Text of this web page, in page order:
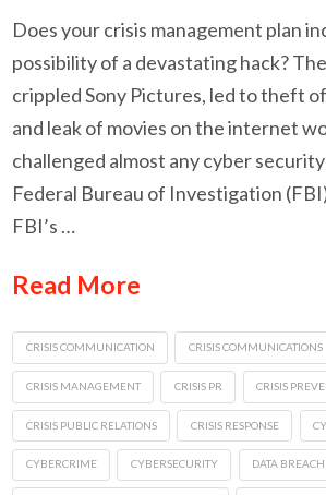
Does your crisis management plan
possibility of a devastating hack?
crippled Sony Pictures, led to theft
and leak of movies on the internet
challenged almost any cyber
Federal Bureau of Investigation
FBI’s …
Read More
CRISIS COMMUNICATION CRISIS COMMUNICATIONS
CRISIS MANAGEMENT CRISIS PR CRISIS
CRISIS PUBLIC RELATIONS CRISIS RESPONSE
CYBERCRIME CYBERSECURITY DATA BREACH